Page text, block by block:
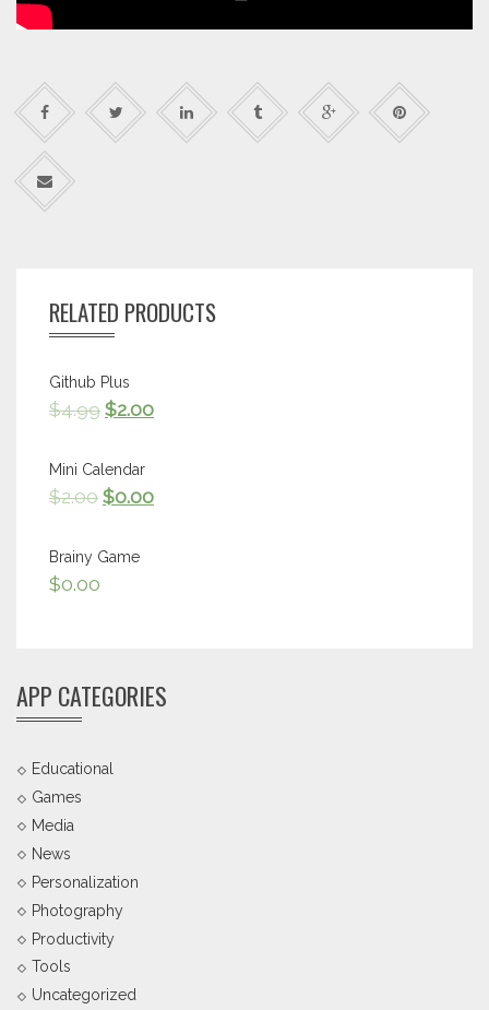
RELATED PRODUCTS
Github Plus
$4.99 $2.00
Mini Calendar
$2.00 $0.00
Brainy Game
$0.00
APP CATEGORIES
Educational
Games
Media
News
Personalization
Photography
Productivity
Tools
Uncategorized